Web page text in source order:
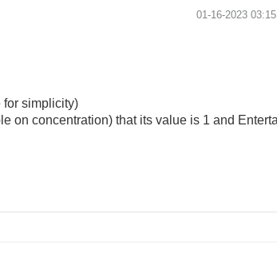
‎01-16-2023
for simplicity)
on concentration) that its value is 1 and